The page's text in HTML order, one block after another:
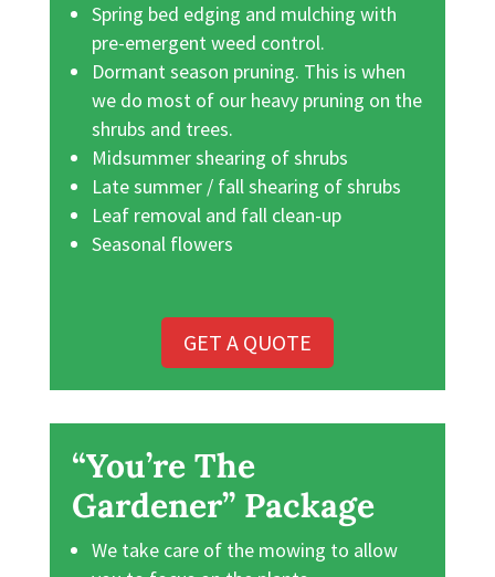
Spring bed edging and mulching with
pre-emergent weed control.
Dormant season pruning. This is when
we do most of our heavy pruning on the
shrubs and trees.
Midsummer shearing of shrubs
Late summer / fall shearing of shrubs
Leaf removal and fall clean-up
Seasonal flowers
GET A QUOTE
“You’re The
Gardener” Package
We take care of the mowing to allow